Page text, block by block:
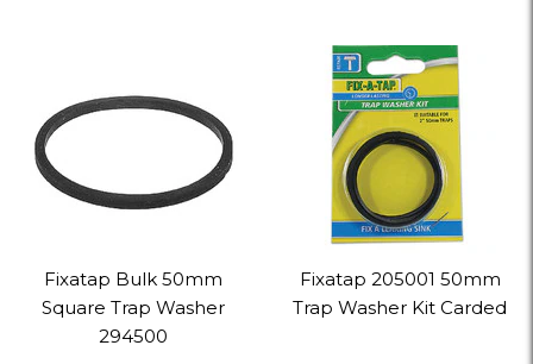
Fixatap Bulk 50mm
Square Trap Washer
294500
Fixatap 205001 50mm
Trap Washer Kit Carded